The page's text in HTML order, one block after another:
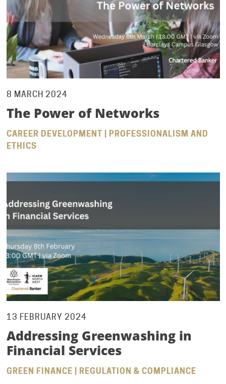
8 MARCH 2024
The Power of Networks
CAREER DEVELOPMENT | PROFESSIONALISM AND
ETHICS
13 FEBRUARY 2024
Addressing Greenwashing in
Financial Services
GREEN FINANCE | REGULATION & COMPLIANCE